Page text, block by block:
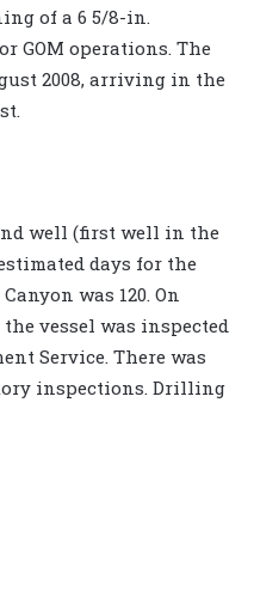
of a 6 5/8-in.
GOM operations. The
2008, arriving in the
well (first well in the
days for the
was 120. On
vessel was inspected
Service. There was
inspections. Drilling